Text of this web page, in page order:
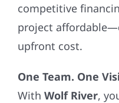
competitive
project
upfront cost.
One Team. One
With Wolf River,